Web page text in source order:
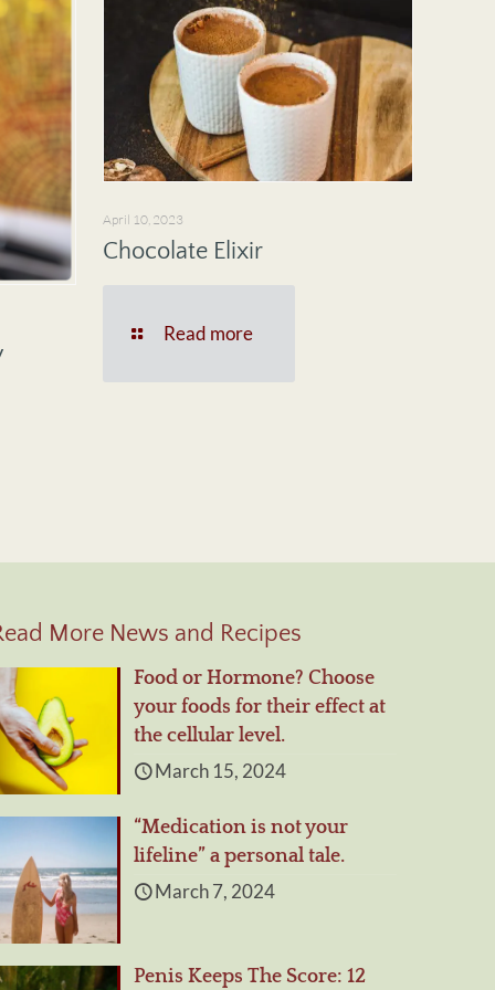
April 10, 2023
Chocolate Elixir
Read more
More News and Recipes
Food or Hormone? Choose
your foods for their effect at
the cellular level.
March 15, 2024
“Medication is not your
lifeline” a personal tale.
March 7, 2024
Penis Keeps The Score: 12